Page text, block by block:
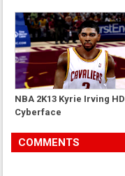
NBA 2K13 Kyrie Irving HD
Cyberface
COMMENTS